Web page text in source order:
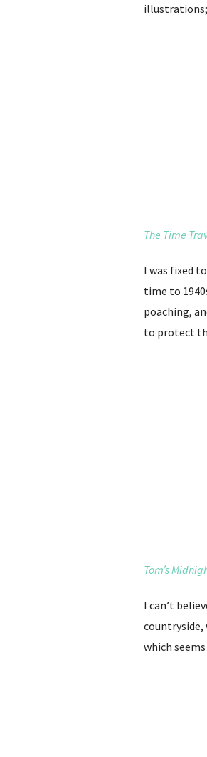
illustrations;
The Time
I was fixed
time to
poaching,
to protect
Tom’s
I can’t
countryside,
which